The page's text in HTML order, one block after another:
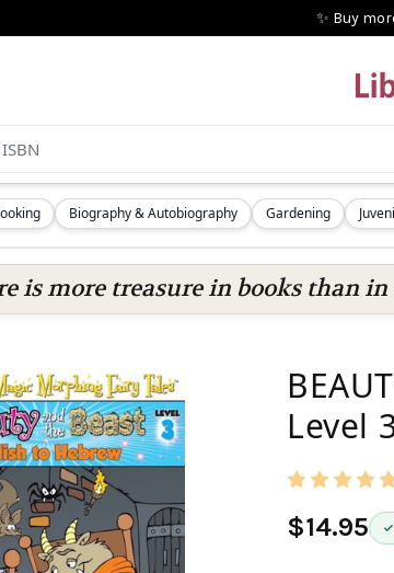
✨ Buy
Biography & Autobiography Gardening
is more treasure in books than
Level
$14.95